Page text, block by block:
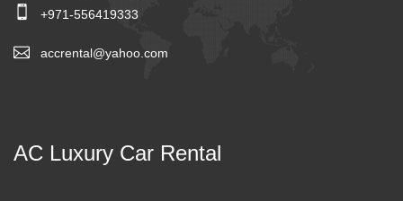
+971-556419333
accrental@yahoo.com
AC Luxury Car Rental